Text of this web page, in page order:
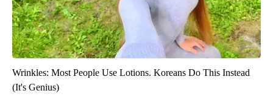
Wrinkles: Most People Use Lotions. Koreans Do This Instead
(It's Genius)